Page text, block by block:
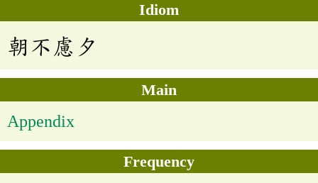
Idiom
朝不慮夕
Main
Appendix
Frequency